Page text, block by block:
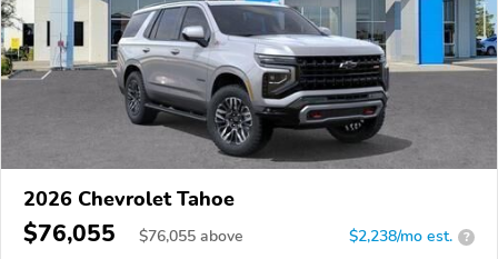
2026 Chevrolet Tahoe
$76,055 $76,055 above $2,238/mo est. ?